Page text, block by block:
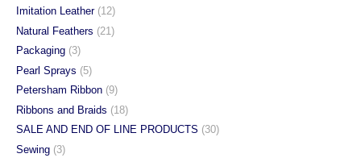
Imitation Leather (12)
Natural Feathers (21)
Packaging (3)
Pearl Sprays (5)
Petersham Ribbon (9)
Ribbons and Braids (18)
SALE AND END OF LINE PRODUCTS (30)
Sewing (3)